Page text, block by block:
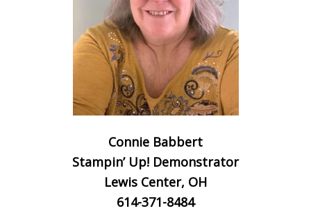
Connie Babbert
Stampin’ Up! Demonstrator
Lewis Center, OH
614-371-8484